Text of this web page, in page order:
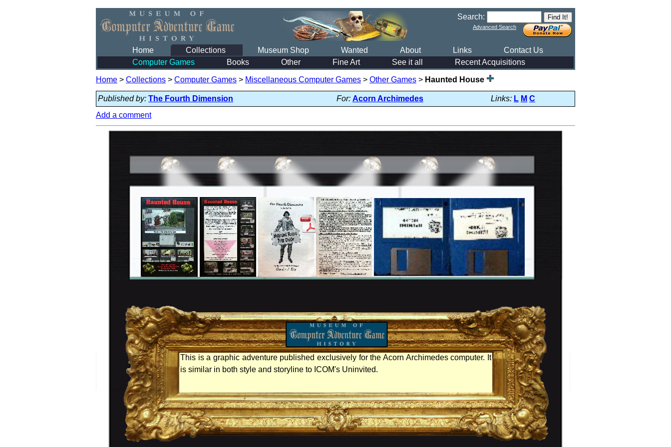
Search:
Advanced Search
Home Collections Museum Shop Wanted About Links
Contact Us
Computer Games
Books Other Fine Art See it all Recent Acquisitions
Home > Collections > Computer Games > Miscellaneous Computer Games > Other Games > Haunted House
Published by: The Fourth Dimension For: Acorn Archimedes Links: L M C
Add a comment
This is a graphic adventure published exclusively for the Acorn Archimedes computer. It
is similar in both style and storyline to ICOM's Uninvited.